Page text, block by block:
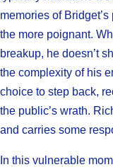
memories of
the more poignant.
breakup, he doesn’t
the complexity of his
choice to step back,
the public’s wrath.
and carries some
In this vulnerable